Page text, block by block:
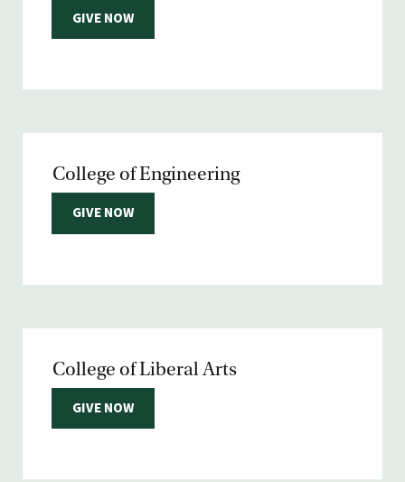
GIVE NOW
College of Engineering
GIVE NOW
College of Liberal Arts
GIVE NOW